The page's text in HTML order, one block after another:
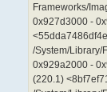
Frameworks/
0x927d3000 -
/System/Library/
0x929a2000 -
(220.1)